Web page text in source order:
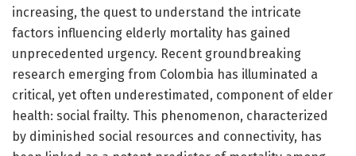
increasing, the quest to understand the intricate
factors influencing elderly mortality has gained
unprecedented urgency. Recent groundbreaking
research emerging from Colombia has illuminated a
critical, yet often underestimated, component of elder
health: social frailty. This phenomenon, characterized
by diminished social resources and connectivity, has